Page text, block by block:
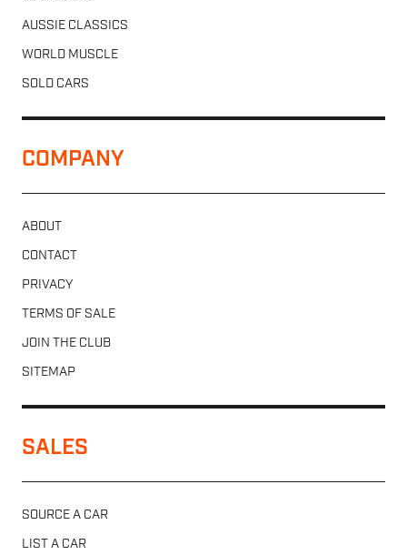
AUSSIE CLASSICS
WORLD MUSCLE
SOLD CARS
COMPANY
ABOUT
CONTACT
PRIVACY
TERMS OF SALE
JOIN THE CLUB
SITEMAP
SALES
SOURCE A CAR
LIST A CAR